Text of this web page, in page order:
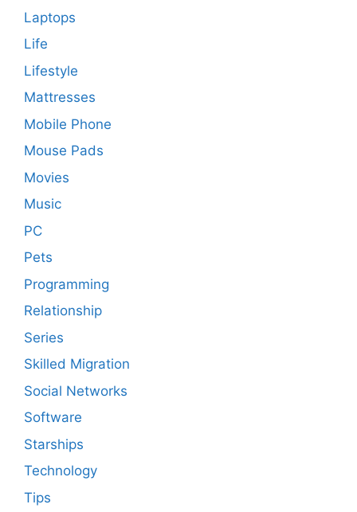
Laptops
Life
Lifestyle
Mattresses
Mobile Phone
Mouse Pads
Movies
Music
PC
Pets
Programming
Relationship
Series
Skilled Migration
Social Networks
Software
Starships
Technology
Tips